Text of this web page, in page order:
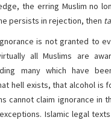
the erring Muslim no
persists in rejection, then
is not granted to
all Muslims are
many which have
hell exists, that alcohol is
cannot claim ignorance in
Islamic legal